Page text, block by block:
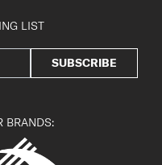
LIST
SUBSCRIBE
BRANDS: